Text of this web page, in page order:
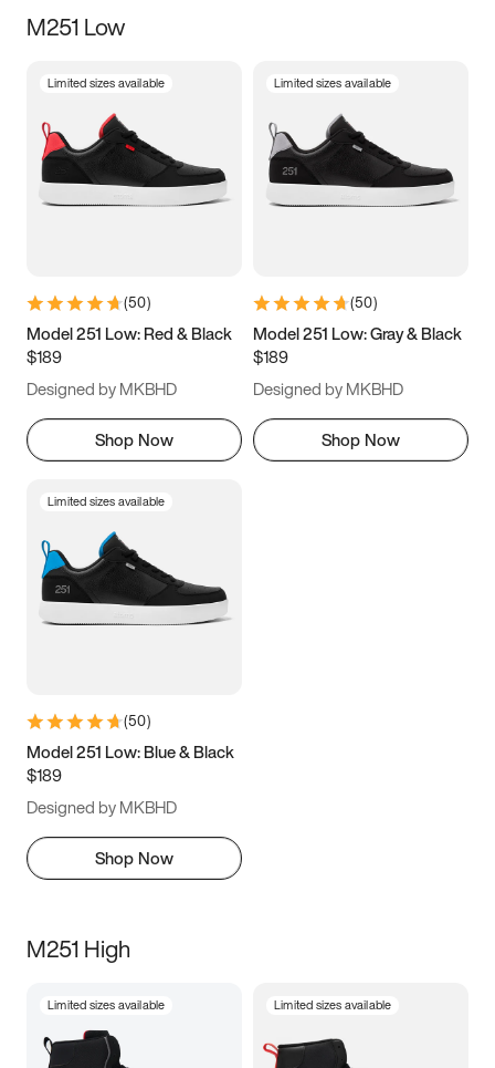
Size
3.5 4 4.5
5.5 6 6.5 7
9.5 10 10.5
11.5
M251 Low
Limited sizes available
(50)
Model 251 Low: Red & Black
$189
Designed by MKBHD
Shop Now
Limited sizes available
(50)
Model 251 Low: Gray & Black
$189
Designed by MKBHD
Shop Now
Limited sizes available
(50)
Model 251 Low: Blue & Black
$189
Designed by MKBHD
Shop Now
M251 High
Limited sizes available Limited sizes available